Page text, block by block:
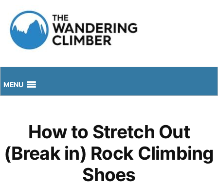
content
MENU
How to Stretch Out
(Break in) Rock Climbing
Shoes